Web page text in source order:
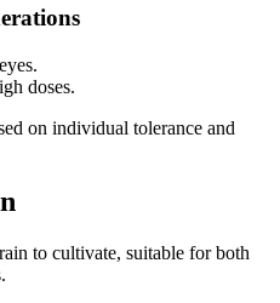
doses.
on individual tolerance and
to cultivate, suitable for both